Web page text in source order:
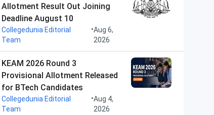
Allotment Result Out Joining
Deadline August 10
Collegedunia Editorial
Team
•Aug 6,
2026
KEAM 2026 Round 3
Provisional Allotment Released
for BTech Candidates
Collegedunia Editorial
Team
•Aug 4,
2026